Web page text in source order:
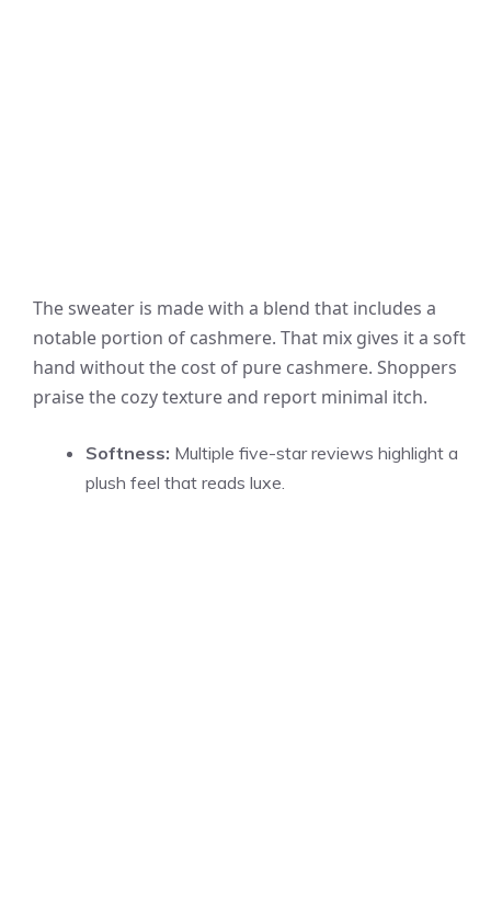
The sweater is made with a blend that includes a
notable portion of cashmere. That mix gives it a soft
hand without the cost of pure cashmere. Shoppers
praise the cozy texture and report minimal itch.
Softness: Multiple five-star reviews highlight a
plush feel that reads luxe.